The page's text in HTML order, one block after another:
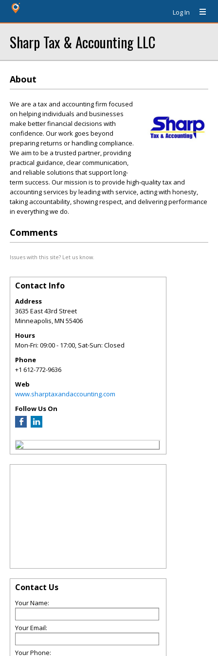
Log In
Sharp Tax & Accounting LLC
About
We are a tax and accounting firm focused
on helping individuals and businesses
make better financial decisions with
confidence. Our work goes beyond
preparing returns or handling compliance.
We aim to be a trusted partner, providing
practical guidance, clear communication,
and reliable solutions that support long-
term success. Our mission is to provide high-quality tax and
accounting services by leading with service, acting with honesty,
taking accountability, showing respect, and delivering performance
in everything we do.
Comments
Issues with this site? Let us know.
Contact Info
Address
3635 East 43rd Street
Minneapolis,MN 55406
Hours
Mon-Fri: 09:00 - 17:00, Sat-Sun: Closed
Phone
+1 612-772-9636
Web
www.sharptaxandaccounting.com
Follow Us On
Contact Us
Your Name:
Your Email:
Your Phone: